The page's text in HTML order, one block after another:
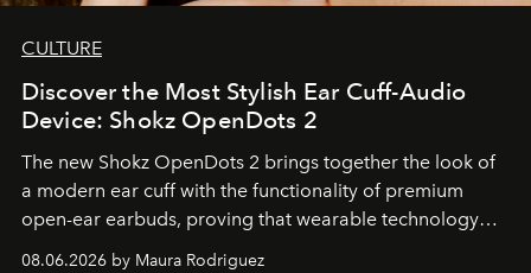
CULTURE
Discover the Most Stylish Ear Cuff-Audio
Device: Shokz OpenDots 2
The new Shokz OpenDots 2 brings together the look of
a modern ear cuff with the functionality of premium
open-ear earbuds, proving that wearable technology
can be as stylish as it is practical.
08.06.2026 by Maura Rodriguez